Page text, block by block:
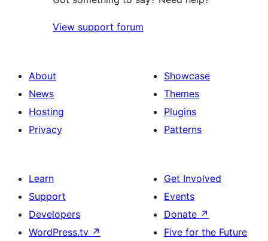
View support forum
About
News
Hosting
Privacy
Showcase
Themes
Plugins
Patterns
Learn
Support
Developers
WordPress.tv ↗
Get Involved
Events
Donate ↗
Five for the Future